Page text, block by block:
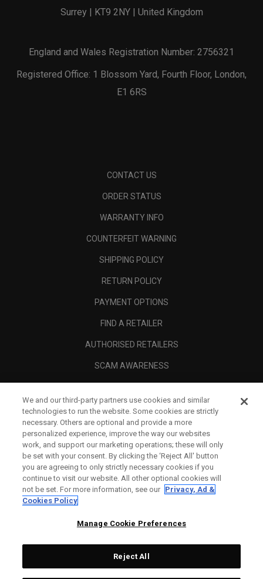
Surrey | KT9 2NY | United Kingdom
England and Wales Registration Number: 2756321
Registered Office: 1 Blossom Yard, Fourth Floor, London,
E1 6RS
CONTACT US
ORDER STATUS
WARRANTY INFO
COUNTERFEIT WARNING
SHIPPING POLICY
RETURN POLICY
PAYMENT OPTIONS
FIND A RETAILER
AUTHORISED RETAILERS
SCAM AWARENESS
CORPORATE
LEGAL
We and our third-party partners use cookies and similar
technologies to run the website. Some cookies are strictly
necessary. Others are optional and provide a more
personalized experience, improve the way our websites
work, and support our marketing operations; these will only
be set with your consent. By clicking the ‘Reject All' button
you are agreeing to only strictly necessary cookies if you
continue to visit our website. All other optional cookies will
not be set. For more information, see our Privacy, Ad &
Cookies Policy
Manage Cookie Preferences
Reject All